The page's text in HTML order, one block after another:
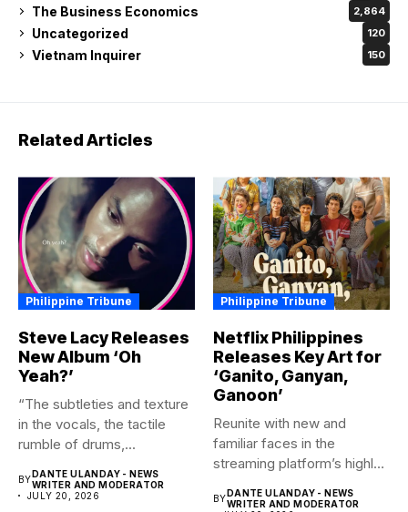
The Business Economics 2,864
Uncategorized 120
Vietnam Inquirer 150
Related Articles
Philippine Tribune
Steve Lacy Releases
New Album ‘Oh
Yeah?’
“The subtleties and texture
in the vocals, the tactile
rumble of drums,...
BYDANTE ULANDAY - NEWS
WRITER AND MODERATOR
JULY 20, 2026
Philippine Tribune
Netflix Philippines
Releases Key Art for
‘Ganito, Ganyan,
Ganoon’
Reunite with new and
familiar faces in the
streaming platform’s highly-
BYDANTE ULANDAY - NEWS
WRITER AND MODERATOR